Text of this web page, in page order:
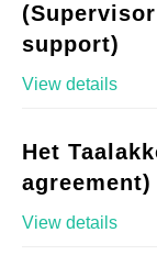
support)
View details
Het
agreement)
View details